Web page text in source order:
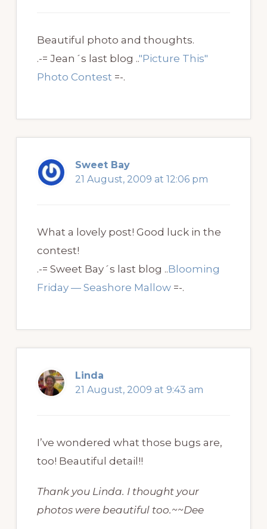
Beautiful photo and thoughts.
.-= Jean´s last blog .."Picture This"
Photo Contest =-.
Sweet Bay
21 August, 2009 at 12:06 pm
What a lovely post! Good luck in the
contest!
.-= Sweet Bay´s last blog ..Blooming
Friday — Seashore Mallow=-.
Linda
21 August, 2009 at 9:43 am
I’ve wondered what those bugs are,
too! Beautiful detail!!
Thank you Linda. I thought your
photos were beautiful too.~~Dee